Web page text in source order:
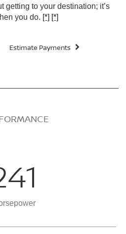
getting to your destination; it’s
you do. [*] [*]
Estimate Payments